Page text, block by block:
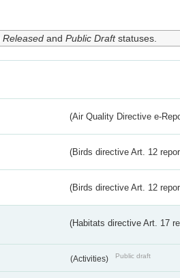
Releasedand Public Draftstatuses.
(Air Quality Directive e-
(Birds directive Art. 12
(Birds directive Art. 12
(Habitats directive Art. 17
(Activities) Public draft